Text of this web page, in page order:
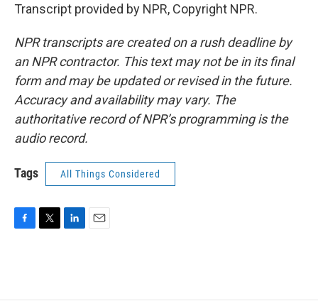
Transcript provided by NPR, Copyright NPR.
NPR transcripts are created on a rush deadline by
an NPR contractor. This text may not be in its final
form and may be updated or revised in the future.
Accuracy and availability may vary. The
authoritative record of NPR’s programming is the
audio record.
Tags All Things Considered